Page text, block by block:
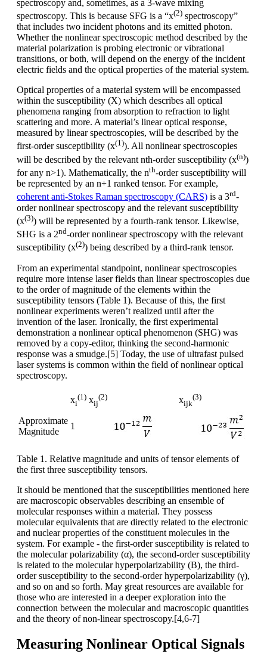
spectroscopy and, sometimes, as a 3-wave mixing
spectroscopy. This is because SFG is a “x(2) spectroscopy”
that includes two incident photons and its emitted photon.
Whether the nonlinear spectroscopic method described by the
material polarization is probing electronic or vibrational
transitions, or both, will depend on the energy of the incident
electric fields and the optical properties of the material system.
Optical properties of a material system will be encompassed
within the susceptibility (X) which describes all optical
phenomena ranging from absorption to refraction to light
scattering and more. A material’s linear optical response,
measured by linear spectroscopies, will be described by the
first-order susceptibility (x(1)). All nonlinear spectroscopies
will be described by the relevant nth-order susceptibility (x(n))
for any n>1). Mathematically, the nth-order susceptibility will
be represented by an n+1 ranked tensor. For example,
coherent anti-Stokes Raman spectroscopy (CARS) is a 3rd-
order nonlinear spectroscopy and the relevant susceptibility
(x(3)) will be represented by a fourth-rank tensor. Likewise,
SHG is a 2nd-order nonlinear spectroscopy with the relevant
susceptibility (x(2)) being described by a third-rank tensor.
From an experimental standpoint, nonlinear spectroscopies
require more intense laser fields than linear spectroscopies due
to the order of magnitude of the elements within the
susceptibility tensors (Table 1). Because of this, the first
nonlinear experiments weren’t realized until after the
invention of the laser. Ironically, the first experimental
demonstration a nonlinear optical phenomenon (SHG) was
removed by a copy-editor, thinking the second-harmonic
response was a smudge.[5] Today, the use of ultrafast pulsed
laser systems is common within the field of nonlinear optical
spectroscopy.
xi
(1) xij
(2) xijk
(3)
Approximate
Magnitude
1
Table 1. Relative magnitude and units of tensor elements of
the first three susceptibility tensors.
It should be mentioned that the susceptibilities mentioned here
are macroscopic observables describing an ensemble of
molecular responses within a material. They possess
molecular equivalents that are directly related to the electronic
and nuclear properties of the constituent molecules in the
system. For example - the first-order susceptibility is related to
the molecular polarizability (α), the second-order susceptibility
is related to the molecular hyperpolarizability (Β), the third-
order susceptibility to the second-order hyperpolarizability (γ),
and so on and so forth. May great resources are available for
those who are interested in a deeper exploration into the
connection between the molecular and macroscopic quantities
and the theory of non-linear spectroscopy.[4,6-7]
Measuring Nonlinear Optical Signals